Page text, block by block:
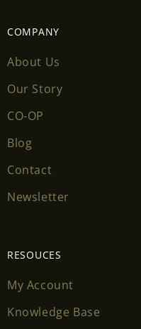
COMPANY
About Us
Our Story
CO-OP
Blog
Contact
Newsletter
RESOUCES
My Account
Knowledge Base